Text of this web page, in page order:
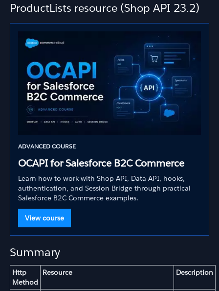
ProductLists resource (Shop API 23.2)
ADVANCED COURSE
OCAPI for Salesforce B2C Commerce
Learn how to work with Shop API, Data API, hooks,
authentication, and Session Bridge through practical
Salesforce B2C Commerce examples.
View course
Summary
Http
Method
Resource Description